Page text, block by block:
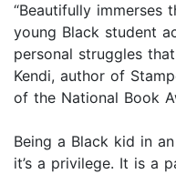
“Beautifully immerses
young Black student
personal struggles
Kendi, author of
of the National Book
Being a Black kid in
it’s a privilege. It is a